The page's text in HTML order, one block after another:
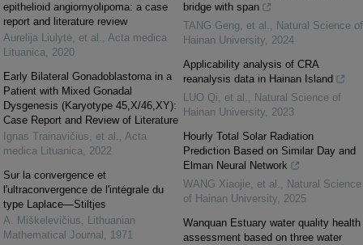
epithelioid angiomyolipoma: a case
report and literature review
Aurelija Liulytė, et al. , Acta medica
Lituanica, 2020
Early Bilateral Gonadoblastoma in a
Patient with Mixed Gonadal
Dysgenesis (Karyotype 45,X/46,XY):
Case Report and Review of Literature
Ignas Trainavičius, et al. , Acta
medica Lituanica, 2022
Sur la convergence et
l'ultraconvergence de l'intégrale du
type Laplace—Stiltjes
A. Miškelevičius, Lithuanian
Mathematical Journal , 1971
bridge with span
TANG Geng, et al. , Natural Science of
Hainan University, 2024
Applicability analysis of CRA
reanalysis data in Hainan Island
LUO Qi, et al. , Natural Science of
Hainan University, 2023
Hourly Total Solar Radiation
Prediction Based on Similar Day and
Elman Neural Network
WANG Xiaojie, et al. , Natural Science
of Hainan University, 2025
Wanquan Estuary water quality health
assessment based on three water